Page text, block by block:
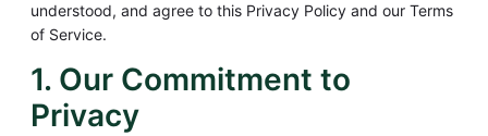
understood, and agree to this Privacy Policy and our Terms
of Service.
1. Our Commitment to
Privacy